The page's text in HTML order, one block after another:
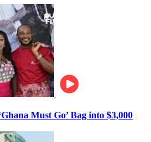
Must Go’ Bag into $3,000